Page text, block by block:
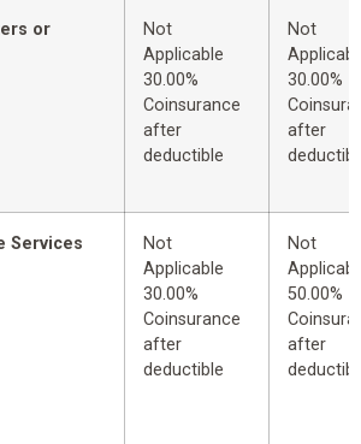
or
Not
Applicable
30.00%
Coinsurance
after
deductible
Not
30.00%
after
Services
Not
Applicable
30.00%
Coinsurance
after
deductible
Not
50.00%
after